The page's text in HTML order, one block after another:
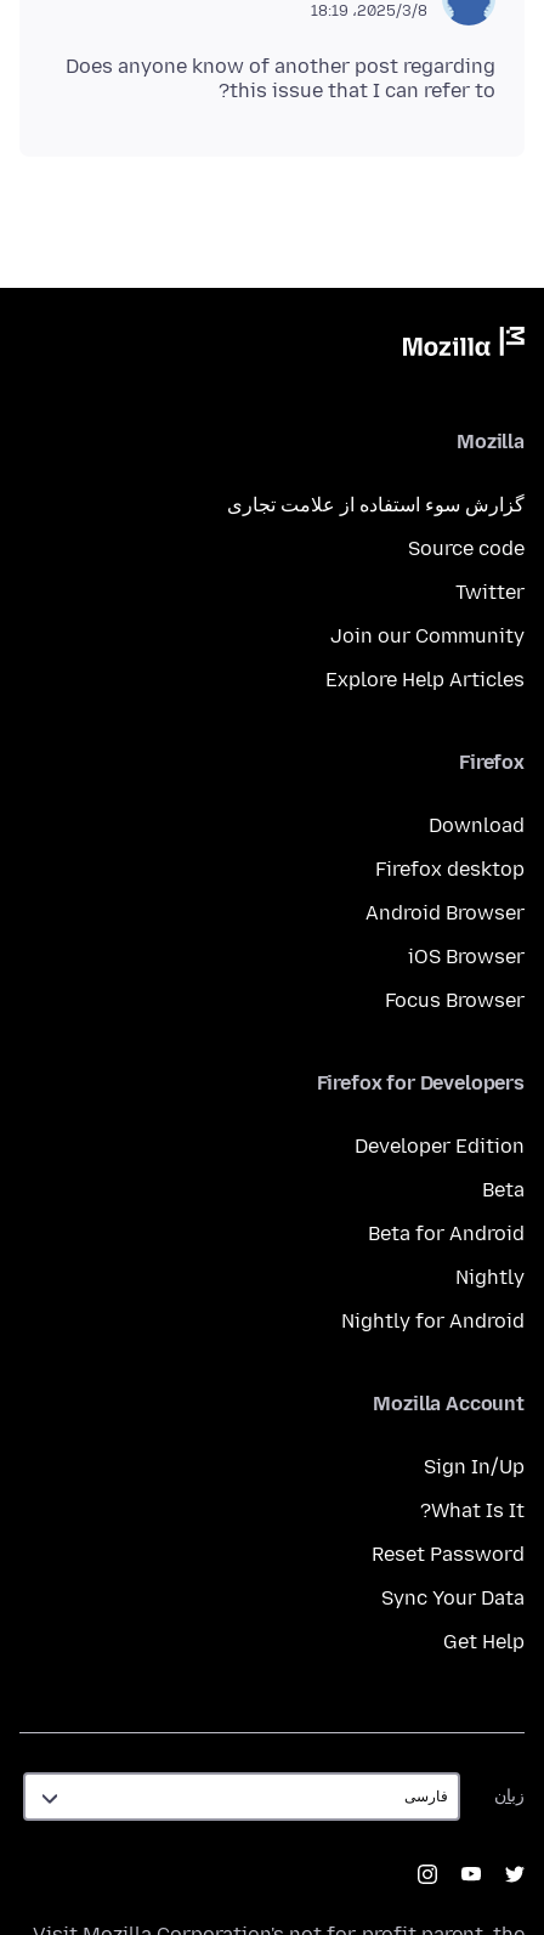
2025/3/8،‏ 18:19
Does anyone know of another post regarding
this issue that I can refer to?
Mozilla
گزارش سوء استفاده از علامت تجاری
Source code
Twitter
Join our Community
Explore Help Articles
Firefox
Download
Firefox desktop
Android Browser
iOS Browser
Focus Browser
Firefox for Developers
Developer Edition
Beta
Beta for Android
Nightly
Nightly for Android
Mozilla Account
Sign In/Up
What Is It?
Reset Password
Sync Your Data
Get Help
زبان
زبان